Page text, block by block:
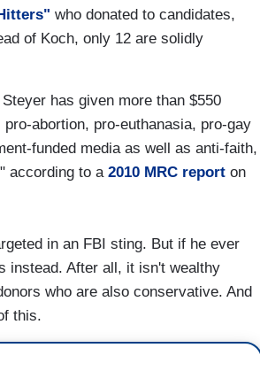
who donated to candidates,
of Koch, only 12 are solidly
has given more than $550
abortion, pro-euthanasia, pro-gay
funded media as well as anti-faith,
according to a 2010 MRC report on
in an FBI sting. But if he ever
instead. After all, it isn't wealthy
who are also conservative. And
this.